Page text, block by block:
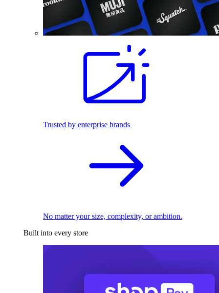
Trusted by enterprise brands
No matter your size, complexity, or ambition.
Built into every store